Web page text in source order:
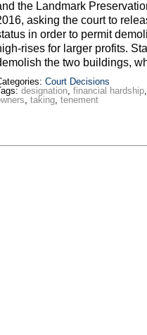
the Landmark
asking the court to
in order to permit
rises for larger profits.
the two buildings,
Court Decisions
designation, financial hardship,
, taking, tenement